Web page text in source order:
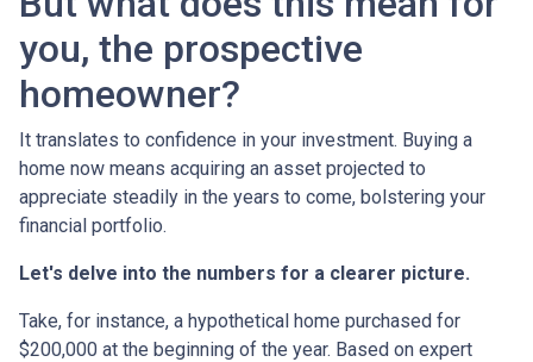
you, the prospective
homeowner?
It translates to confidence in your investment. Buying a
home now means acquiring an asset projected to
appreciate steadily in the years to come, bolstering your
financial portfolio.
Let's delve into the numbers for a clearer picture.
Take, for instance, a hypothetical home purchased for
$200,000 at the beginning of the year. Based on expert